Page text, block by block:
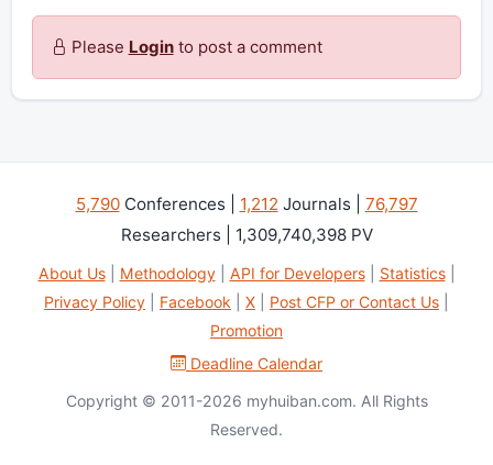
Please Loginto post a comment
5,790Conferences | 1,212 Journals | 76,797
Researchers | 1,309,740,398 PV
About Us| Methodology| API for Developers| Statistics|
Privacy Policy
Facebook X Post CFP or Contact Us
Promotion
Deadline Calendar
Copyright © 2011-2026 myhuiban.com. All Rights
Reserved.